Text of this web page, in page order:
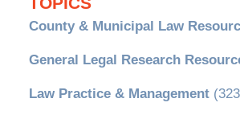
County & Municipal Law
General Legal Research
Law Practice & Management